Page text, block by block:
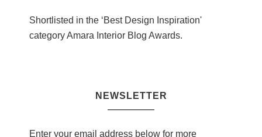
Shortlisted in the ‘Best Design Inspiration'
category Amara Interior Blog Awards.
NEWSLETTER
Enter your email address below for more